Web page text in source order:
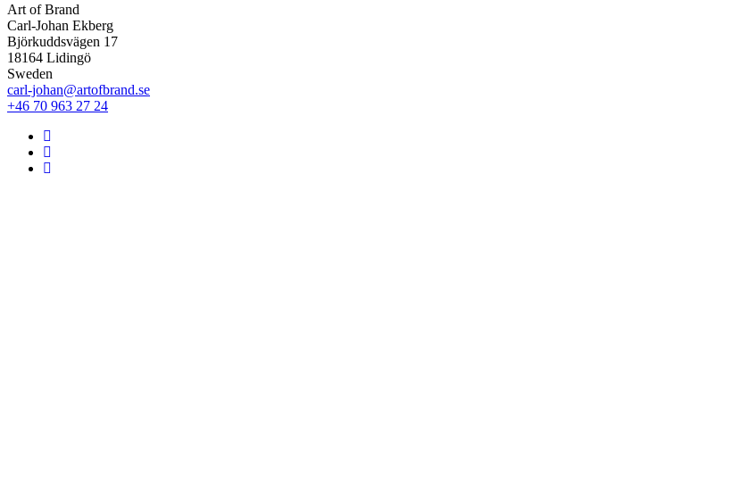
Art of Brand
Carl-Johan Ekberg
Björkuddsvägen 17
18164 Lidingö
Sweden
carl-johan@artofbrand.se
+46 70 963 27 24